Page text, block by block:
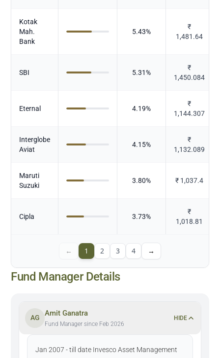
Kotak
Mah.
Bank
5.43%
₹
1,481.64
SBI 5.31%
₹
1,450.084
Eternal 4.19%
₹
1,144.307
Interglobe
Aviat
4.15%
₹
1,132.089
Maruti
Suzuki
3.80% ₹ 1,037.4
Cipla 3.73%
₹
1,018.81
← 1 2 3 4 →
Fund Manager Details
AG
Amit Ganatra
Fund Manager since Feb 2026
HIDE
Jan 2007 - till date Invesco Asset Management